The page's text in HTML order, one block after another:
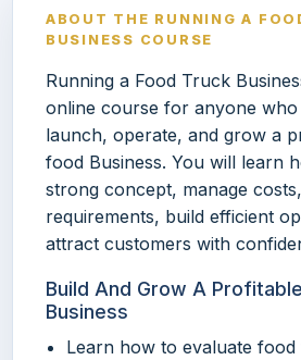
ABOUT THE RUNNING A
BUSINESS COURSE
Running a Food Truck
online course for anyone
launch, operate, and grow a
food Business. You will learn
strong concept, manage
requirements, build efficient
attract customers with
Build And Grow A
Business
Learn how to evaluate